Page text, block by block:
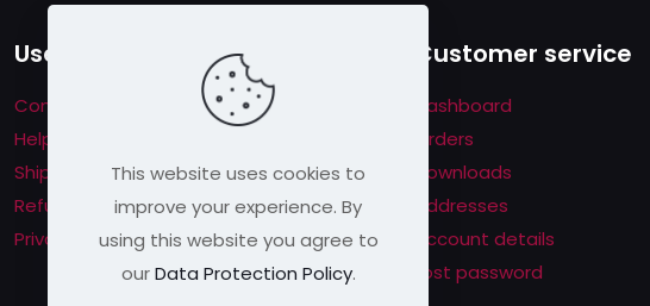
Useful links
Contact us
Help & About us
Shipping & Returns
Refund Policy
Privacy Policy
Customer service
Dashboard
Orders
Downloads
Addresses
Account details
Lost password
This website uses cookies to
improve your experience. By
using this website you agree to
ourData Protection Policy.